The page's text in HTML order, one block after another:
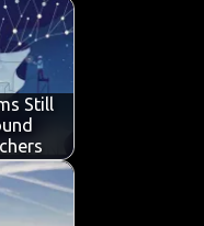
Still